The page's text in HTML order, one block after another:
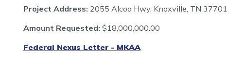
Project Address: 2055 Alcoa Hwy, Knoxville, TN 37701
Amount Requested: $18,000,000.00
Federal Nexus Letter - MKAA